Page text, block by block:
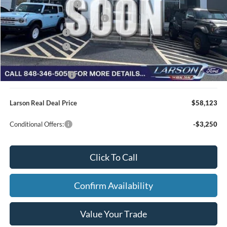
Retail Customer Cash
SSE Down Payment Assistance
-$1,000
Mega Bonus Cash
-$500
Retail Bonus Cash
-$500
Larson Ford Trade Assist
-$1,000
Larson Ford Loyalty
-$500
Larson Real Deal Price $58,123
Conditional Offers: -$3,250
Click To Call
Confirm Availability
Value Your Trade